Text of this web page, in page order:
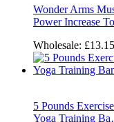
Wonder Arms
Power Increase
Wholesale: £13.15
5 Pounds
Yoga Training